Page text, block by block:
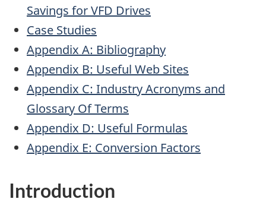
Savings for VFD Drives
Case Studies
Appendix A: Bibliography
Appendix B: Useful Web Sites
Appendix C: Industry Acronyms and
Glossary Of Terms
Appendix D: Useful Formulas
Appendix E: Conversion Factors
Introduction